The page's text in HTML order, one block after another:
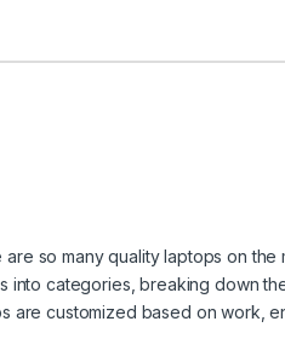
so many quality laptops on the
categories, breaking down
customized based on work,